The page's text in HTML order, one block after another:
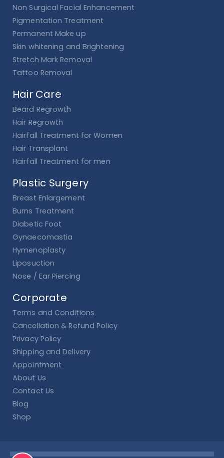
Non Surgical Facial Enhancement
Pigmentation Treatment
Permanent Make up
Skin whitening and Brightening
Stretch Mark Removal
Tattoo Removal
Hair Care
Beard Regrowth
Hair Regrowth
Hairfall Treatment for Women
Hair Transplant
Hairfall Treatment for men
Plastic Surgery
Breast Enlargement
Burns Treatment
Diabetic Foot
Gynaecomastia
Hymenoplasty
Liposuction
Nose / Ear Piercing
Corporate
Terms and Conditions
Cancellation & Refund Policy
Privacy Policy
Shipping and Delivery
Appointment
About Us
Contact Us
Blog
Shop